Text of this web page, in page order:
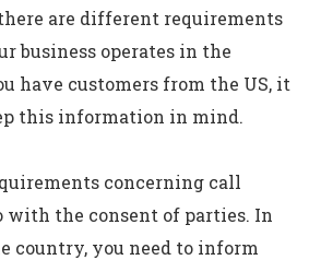
are different requirements
business operates in the
have customers from the US, it
this information in mind.
concerning call
with the consent of parties. In
country, you need to inform